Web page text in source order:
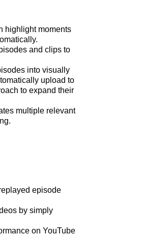
highlight moments
and clips to
into visually
upload to
to expand their
multiple relevant
episode
by simply
on YouTube